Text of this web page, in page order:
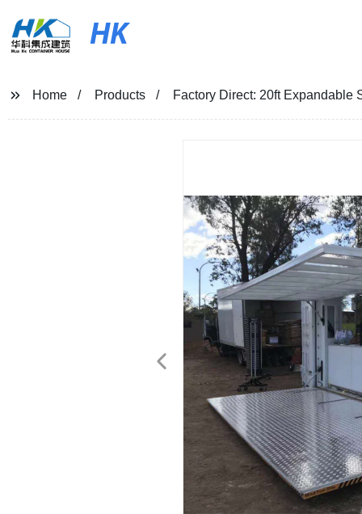
HK
Home Products Factory Direct: 20ft Expandable